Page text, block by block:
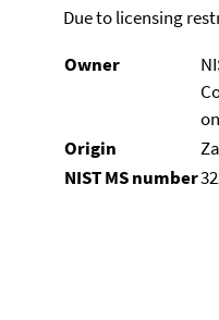
Due to licensing
Owner
Origin
NIST MS number